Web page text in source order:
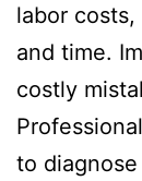
labor
and time.
costly
to